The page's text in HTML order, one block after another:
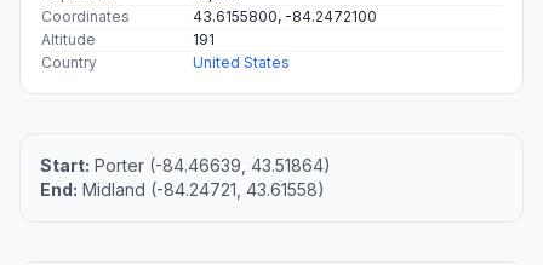
Coordinates
43.6155800, -84.2472100
Altitude
191
Country
United States
Start: Porter (-84.46639, 43.51864)
End: Midland (-84.24721, 43.61558)